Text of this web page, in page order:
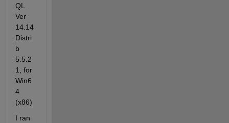
QL
Ver
14.14
Distri
b
5.5.2
1, for
Win6
4
(x86)
I ran